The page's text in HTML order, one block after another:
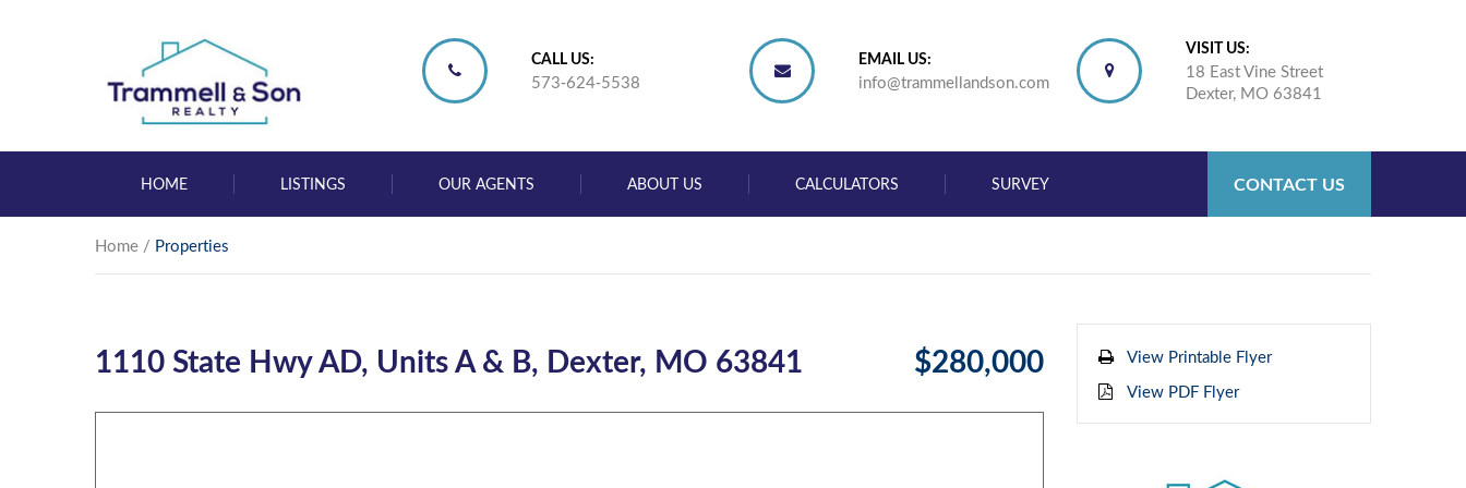
CALL US:
573-624-5538
EMAIL US:
info@trammellandson.com
VISIT US:
18 East Vine Street
Dexter, MO 63841
HOME LISTINGS OUR AGENTS ABOUT US CALCULATORS SURVEY CONTACT US
Home / Properties
1110 State Hwy AD, Units A & B, Dexter, MO 63841 $280,000
View Printable Flyer
View PDF Flyer